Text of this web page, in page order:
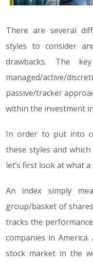
There are several
styles to consider
drawbacks. The
managed/active/
passive/tracker
within the investment
In order to put into
these styles and
let’s first look at what
An index simply
group/basket of
tracks the
companies in
stock market in the